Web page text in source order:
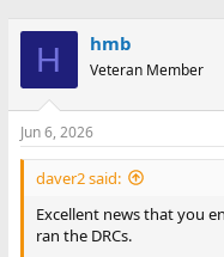
r
e
a
d
s
t
a
r
e
r
t
a
e
H hmb
Veteran Member
Jun 6, 2026
daver2 said:
Excellent news that you
ran the DRCs.